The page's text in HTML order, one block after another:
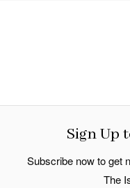
Sign Up
Subscribe now to get
The